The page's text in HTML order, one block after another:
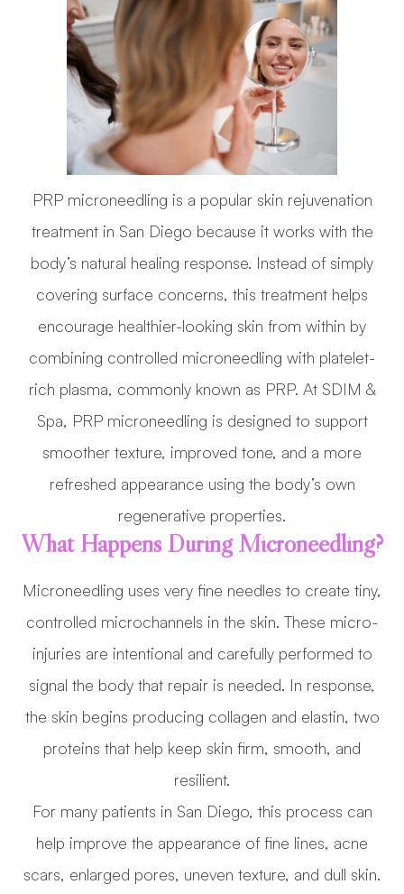
PRP microneedling is a popular skin rejuvenation
treatment in San Diego because it works with the
body’s natural healing response. Instead of simply
covering surface concerns, this treatment helps
encourage healthier-looking skin from within by
combining controlled microneedling with platelet-
rich plasma, commonly known as PRP. At SDIM &
Spa, PRP microneedling is designed to support
smoother texture, improved tone, and a more
refreshed appearance using the body’s own
regenerative properties.
What Happens During Microneedling?
Microneedling uses very fine needles to create tiny,
controlled microchannels in the skin. These micro-
injuries are intentional and carefully performed to
signal the body that repair is needed. In response,
the skin begins producing collagen and elastin, two
proteins that help keep skin firm, smooth, and
resilient.
For many patients in San Diego, this process can
help improve the appearance of fine lines, acne
scars, enlarged pores, uneven texture, and dull skin.